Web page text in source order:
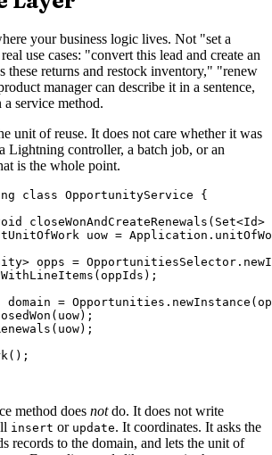
your business logic lives. Not "set a
use cases: "convert this lead and create an
these returns and restock inventory," "renew
manager can describe it in a sentence,
service method.
unit of reuse. It does not care whether it was
Lightning controller, a batch job, or an
is the whole point.
class OpportunityService {
closeWonAndCreateRenewals(Set<Id>
uow =
opps =
domain =
method does notdo. It does not write
insert or update. It coordinates. It asks the
records to the domain, and lets the unit of